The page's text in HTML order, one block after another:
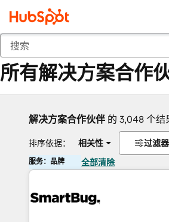
返回
所有解决方案合作
解决方案合作伙伴 的 3,048 个结
排序依据： 相关性 过滤器
服务：品牌 全部清除